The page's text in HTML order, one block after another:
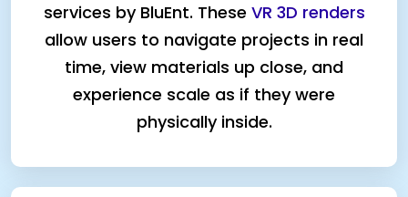
services by BluEnt. These VR 3D renders
allow users to navigate projects in real
time, view materials up close, and
experience scale as if they were
physically inside.